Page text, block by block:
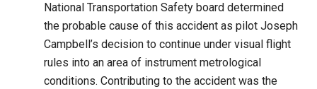
National Transportation Safety board determined
the probable cause of this accident as pilot Joseph
Campbell’s decision to continue under visual flight
rules into an area of instrument metrological
conditions. Contributing to the accident was the